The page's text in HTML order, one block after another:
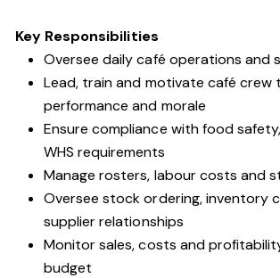
Key Responsibilities
Oversee daily café operations and
Lead, train and motivate café crew
performance and morale
Ensure compliance with food
WHS requirements
Manage rosters, labour costs and
Oversee stock ordering, inventory
supplier relationships
Monitor sales, costs and
budget